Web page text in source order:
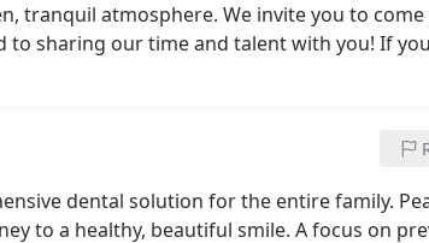
tranquil atmosphere. We invite you to come
sharing our time and talent with you! If
dental solution for the entire family.
to a healthy, beautiful smile. A focus on